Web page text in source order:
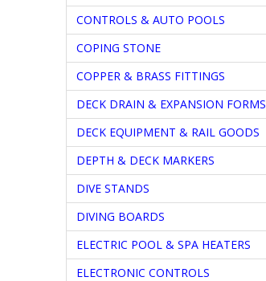
CONTROLS & AUTO POOLS
COPING STONE
COPPER & BRASS FITTINGS
DECK DRAIN & EXPANSION FORMS
DECK EQUIPMENT & RAIL GOODS
DEPTH & DECK MARKERS
DIVE STANDS
DIVING BOARDS
ELECTRIC POOL & SPA HEATERS
ELECTRONIC CONTROLS